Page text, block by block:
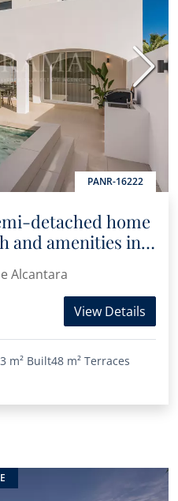
PANR-16222
Next
detached home
and amenities in
Alcantara
View Details
m² Built48 m² Terraces